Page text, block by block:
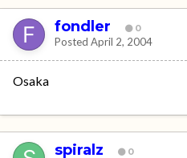
fondler 0
Posted April 2, 2004
Osaka
spiralz 0